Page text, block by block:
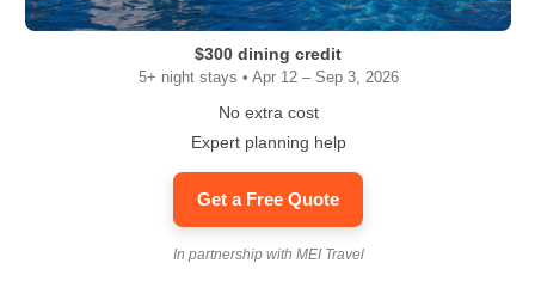
$300 dining credit
5+ night stays • Apr 12 – Sep 3, 2026
No extra cost
Expert planning help
Get a Free Quote
In partnership with MEI Travel